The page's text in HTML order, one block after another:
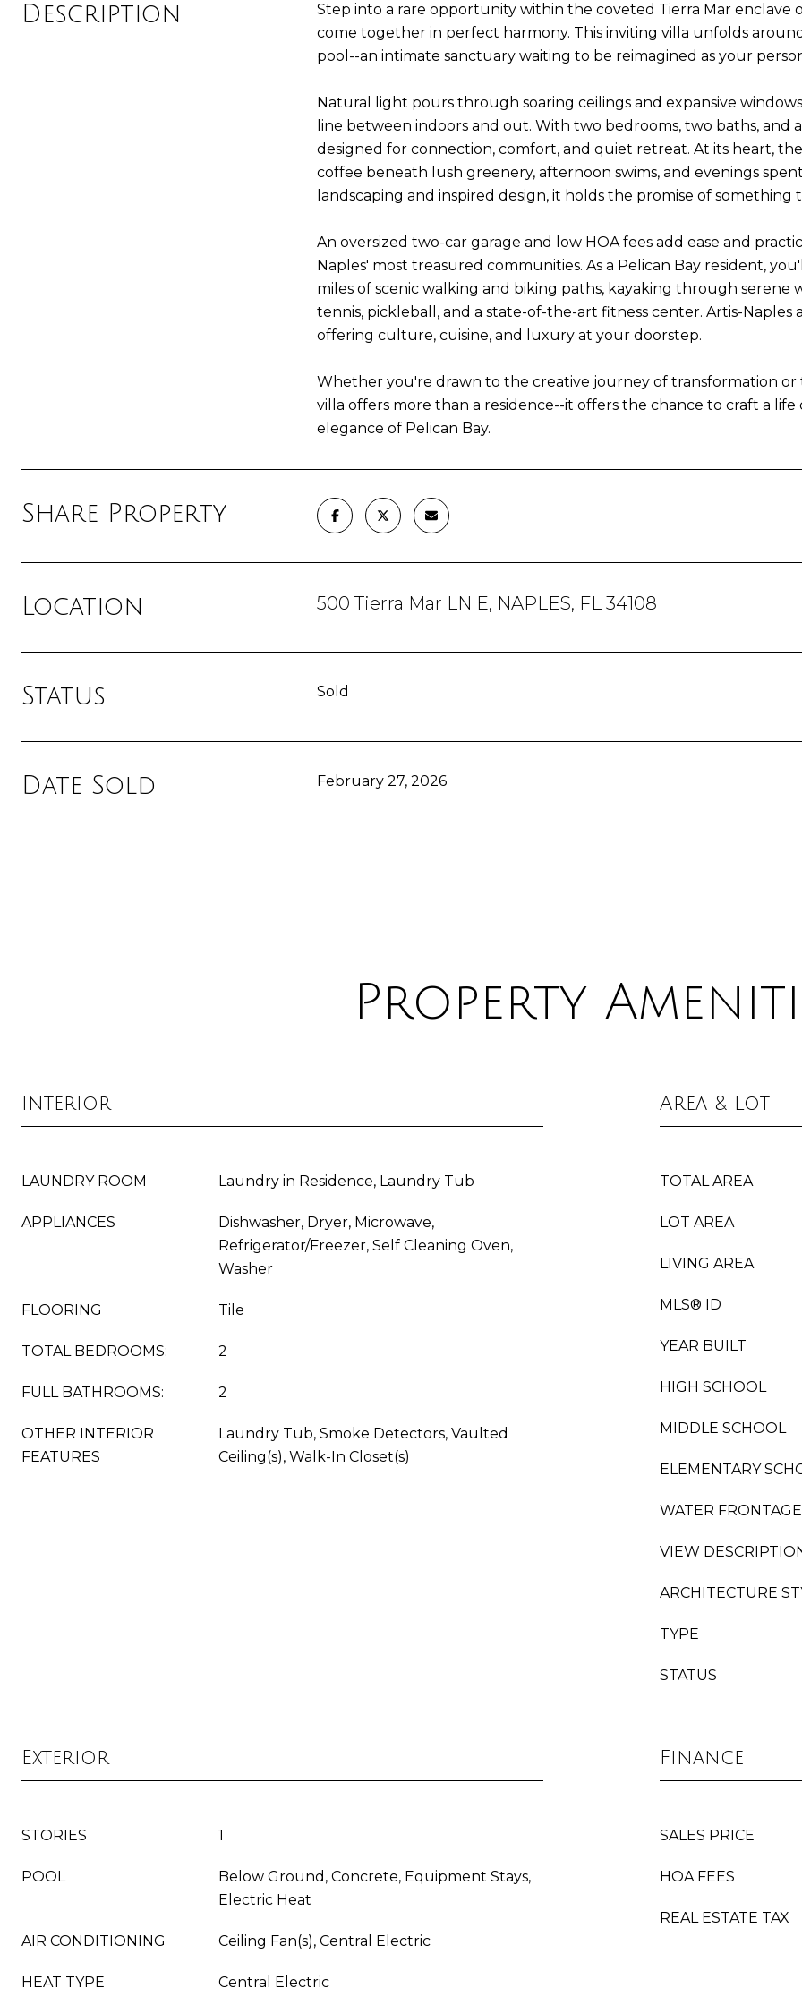
Description
Step into a rare opportunity within the coveted Tierra Mar enclave
come together in perfect harmony. This inviting villa unfolds
pool--an intimate sanctuary waiting to be reimagined as your
Natural light pours through soaring ceilings and expansive
line between indoors and out. With two bedrooms, two baths, and
designed for connection, comfort, and quiet retreat. At its heart,
coffee beneath lush greenery, afternoon swims, and evenings
landscaping and inspired design, it holds the promise of something
An oversized two-car garage and low HOA fees add ease and
Naples' most treasured communities. As a Pelican Bay resident,
miles of scenic walking and biking paths, kayaking through serene
tennis, pickleball, and a state-of-the-art fitness center. Artis-Naples
offering culture, cuisine, and luxury at your doorstep.
Whether you're drawn to the creative journey of transformation
villa offers more than a residence--it offers the chance to craft a
elegance of Pelican Bay.
Share Property
Location 500 Tierra Mar LN E, NAPLES, FL 34108
Status Sold
Date Sold February 27, 2026
Property
Interior
LAUNDRY ROOM Laundry in Residence, Laundry Tub
APPLIANCES
Dishwasher, Dryer, Microwave,
Refrigerator/Freezer, Self Cleaning Oven,
Washer
FLOORING Tile
TOTAL BEDROOMS: 2
FULL BATHROOMS: 2
OTHER INTERIOR
FEATURES
Laundry Tub, Smoke Detectors, Vaulted
Ceiling(s), Walk-In Closet(s)
Area & Lot
TOTAL AREA
LOT AREA
LIVING AREA
MLS® ID
YEAR BUILT
HIGH SCHOOL
MIDDLE SCHOOL
ELEMENTARY
WATER FRONTAGE
VIEW
ARCHITECTURE
TYPE
STATUS
Exterior
STORIES 1
POOL
Below Ground, Concrete, Equipment Stays,
Electric Heat
AIR CONDITIONING Ceiling Fan(s), Central Electric
HEAT TYPE Central Electric
Finance
SALES PRICE
HOA FEES
REAL ESTATE TAX